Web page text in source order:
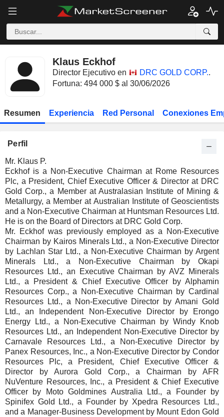
Klaus Eckhof
Director Ejecutivo en DRC GOLD CORP..
Fortuna: 494 000 $ al 30/06/2026
Resumen Experiencia Red Personal Conexiones
Perfil
Mr. Klaus P.
Eckhof is a Non-Executive Chairman at Rome Resources
Plc, a President, Chief Executive Officer & Director at DRC
Gold Corp., a Member at Australasian Institute of Mining &
Metallurgy, a Member at Australian Institute of Geoscientists
and a Non-Executive Chairman at Huntsman Resources Ltd.
He is on the Board of Directors at DRC Gold Corp.
Mr. Eckhof was previously employed as a Non-Executive
Chairman by Kairos Minerals Ltd., a Non-Executive Director
by Lachlan Star Ltd., a Non-Executive Chairman by Argent
Minerals Ltd., a Non-Executive Chairman by Okapi
Resources Ltd., an Executive Chairman by AVZ Minerals
Ltd., a President & Chief Executive Officer by Alphamin
Resources Corp., a Non-Executive Chairman by Cardinal
Resources Ltd., a Non-Executive Director by Amani Gold
Ltd., an Independent Non-Executive Director by Erongo
Energy Ltd., a Non-Executive Chairman by Windy Knob
Resources Ltd., an Independent Non-Executive Director by
Carnavale Resources Ltd., a Non-Executive Director by
Panex Resources, Inc., a Non-Executive Director by Condor
Resources Plc, a President, Chief Executive Officer &
Director by Aurora Gold Corp., a Chairman by AFR
NuVenture Resources, Inc., a President & Chief Executive
Officer by Moto Goldmines Australia Ltd., a Founder by
Spinifex Gold Ltd., a Founder by Xpedra Resources Ltd.,
and a Manager-Business Development by Mount Edon Gold